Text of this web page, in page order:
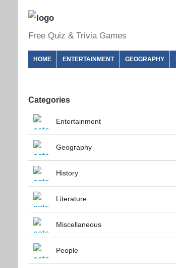
Free Quiz & Trivia Games
HOME ENTERTAINMENT GEOGRAPHY
Categories
Entertainment
Geography
History
Literature
Miscellaneous
People